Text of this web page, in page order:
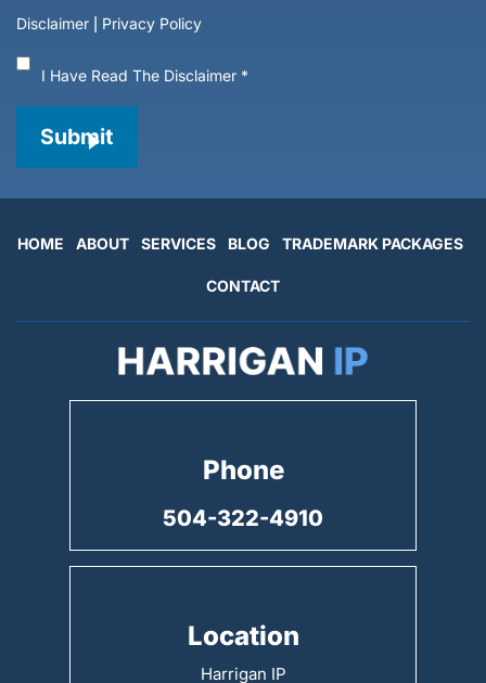
Disclaimer Privacy Policy
I Have Read The Disclaimer *
Submit
HOME ABOUT SERVICES BLOG TRADEMARK PACKAGES
CONTACT
Location
Harrigan IP
Phone
504-322-4910